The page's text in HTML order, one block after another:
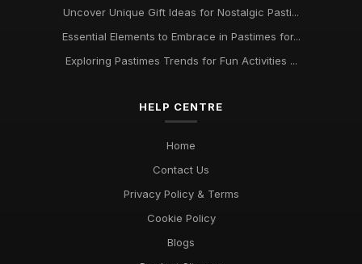
Jun 11, 2025
Essential Pastime Picks for Your Leisure Time in 2026
May 2, 2025
Must Have Pastimes for Every Enthusiast in 2026 Uncovered
Uncover Unique Gift Ideas for Nostalgic Pasti...
Essential Elements to Embrace in Pastimes for...
Exploring Pastimes Trends for Fun Activities ...
HELP CENTRE
Home
Contact Us
Privacy Policy & Terms
Cookie Policy
Blogs